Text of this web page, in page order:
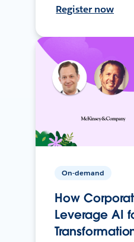
Register now
On-demand
How
Leverage AI